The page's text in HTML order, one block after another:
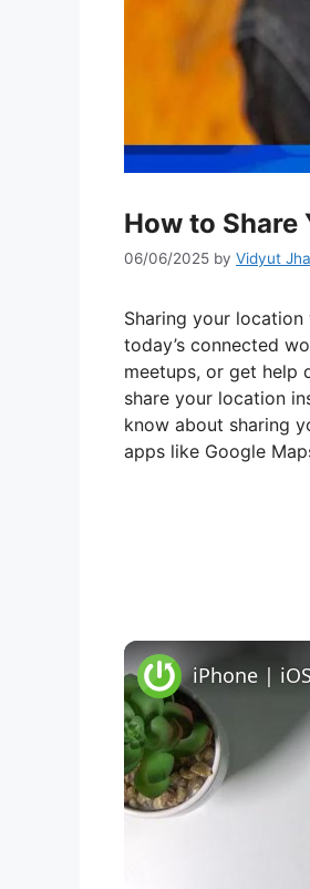
How to Share
06/06/2025 by Vidyut Jha
Sharing your
today’s connected
meetups, or get help
share your location
know about sharing
apps like Google
iPhone |